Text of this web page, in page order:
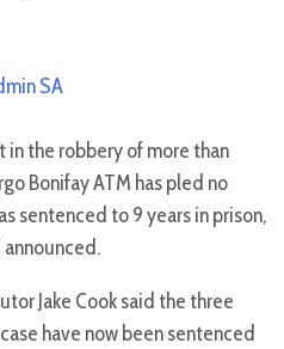
SA
the robbery of more than
Bonifay ATM has pled no
sentenced to 9 years in prison,
Jake Cook said the three
have now been sentenced